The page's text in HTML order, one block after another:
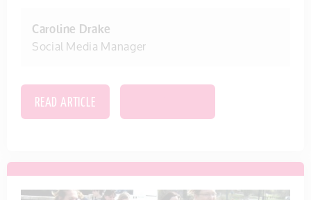
Caroline Drake
Social Media Manager
READ ARTICLE